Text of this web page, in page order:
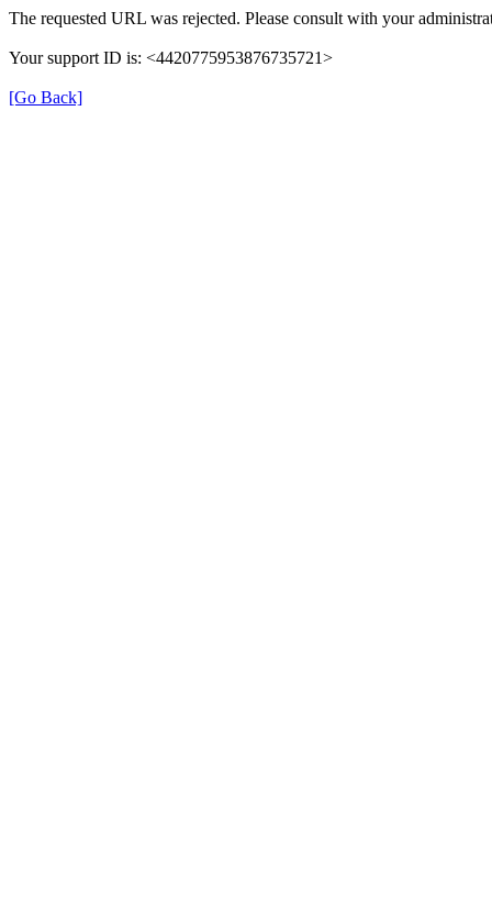
The requested URL was rejected. Please consult with your
Your support ID is: <4420775953876735721>
[Go Back]